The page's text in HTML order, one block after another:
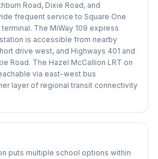
Road, Dixie Road, and
frequent service to Square One
The MiWay 109 express
is accessible from nearby
drive west, and Highways 401 and
Road. The Hazel McCallion LRT on
via east-west bus
layer of regional transit connectivity
puts multiple school options within